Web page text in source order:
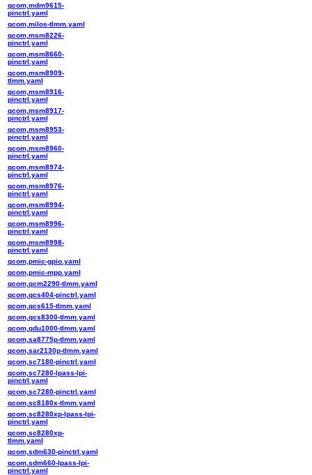
qcom,mdm9615-
pinctrl.yaml
qcom,milos-tlmm.yaml
qcom,msm8226-
pinctrl.yaml
qcom,msm8660-
pinctrl.yaml
qcom,msm8909-
tlmm.yaml
qcom,msm8916-
pinctrl.yaml
qcom,msm8917-
pinctrl.yaml
qcom,msm8953-
pinctrl.yaml
qcom,msm8960-
pinctrl.yaml
qcom,msm8974-
pinctrl.yaml
qcom,msm8976-
pinctrl.yaml
qcom,msm8994-
pinctrl.yaml
qcom,msm8996-
pinctrl.yaml
qcom,msm8998-
pinctrl.yaml
qcom,pmic-gpio.yaml
qcom,pmic-mpp.yaml
qcom,qcm2290-tlmm.yaml
qcom,qcs404-pinctrl.yaml
qcom,qcs615-tlmm.yaml
qcom,qcs8300-tlmm.yaml
qcom,qdu1000-tlmm.yaml
qcom,sa8775p-tlmm.yaml
qcom,sar2130p-tlmm.yaml
qcom,sc7180-pinctrl.yaml
qcom,sc7280-lpass-lpi-
pinctrl.yaml
qcom,sc7280-pinctrl.yaml
qcom,sc8180x-tlmm.yaml
qcom,sc8280xp-lpass-lpi-
pinctrl.yaml
qcom,sc8280xp-
tlmm.yaml
qcom,sdm630-pinctrl.yaml
qcom,sdm660-lpass-lpi-
pinctrl.yaml